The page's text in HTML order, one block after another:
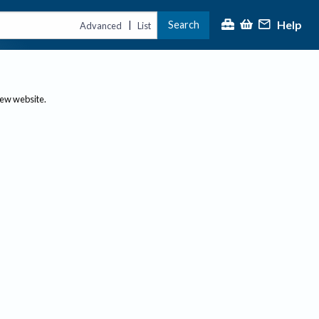
Advanced | List Search Help
website.